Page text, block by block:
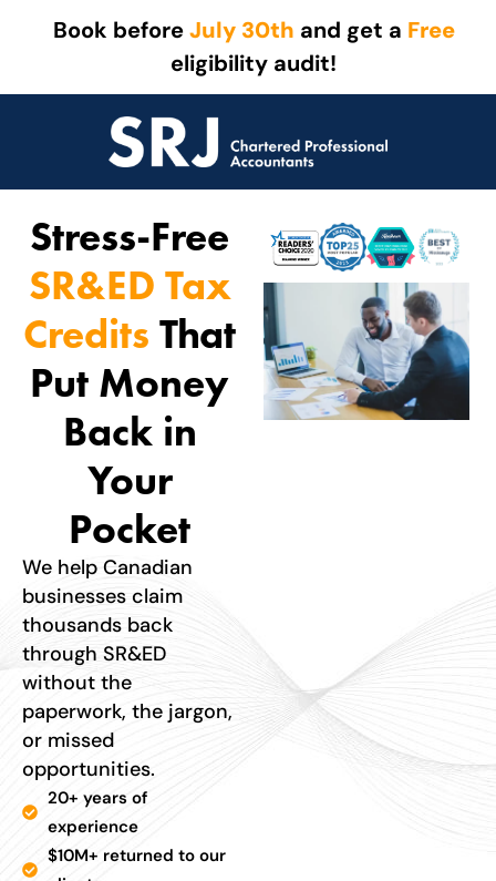
Book beforeJuly 30th and get a Free
eligibility audit!
Stress-Free
SR&ED Tax
Credits That
Put Money
Back in
Your
Pocket
We help Canadian
businesses claim
thousands back
through SR&ED
without the
paperwork, the jargon,
or missed
opportunities.
20+ years of
experience
$10M+ returned to our